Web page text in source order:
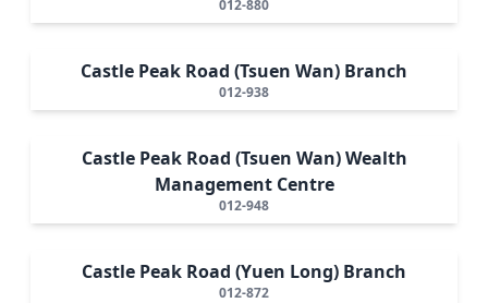
012-880
Castle Peak Road (Tsuen Wan) Branch
012-938
Castle Peak Road (Tsuen Wan) Wealth
Management Centre
012-948
Castle Peak Road (Yuen Long) Branch
012-872